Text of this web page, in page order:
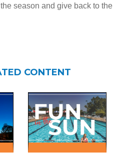
season and give back to the
CONTENT